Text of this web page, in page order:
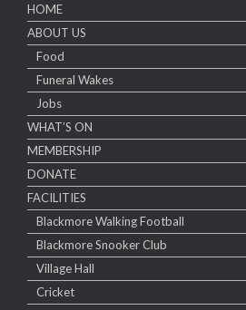
HOME
ABOUT US
Food
Funeral Wakes
Jobs
WHAT’S ON
MEMBERSHIP
DONATE
FACILITIES
Blackmore Walking Football
Blackmore Snooker Club
Village Hall
Cricket